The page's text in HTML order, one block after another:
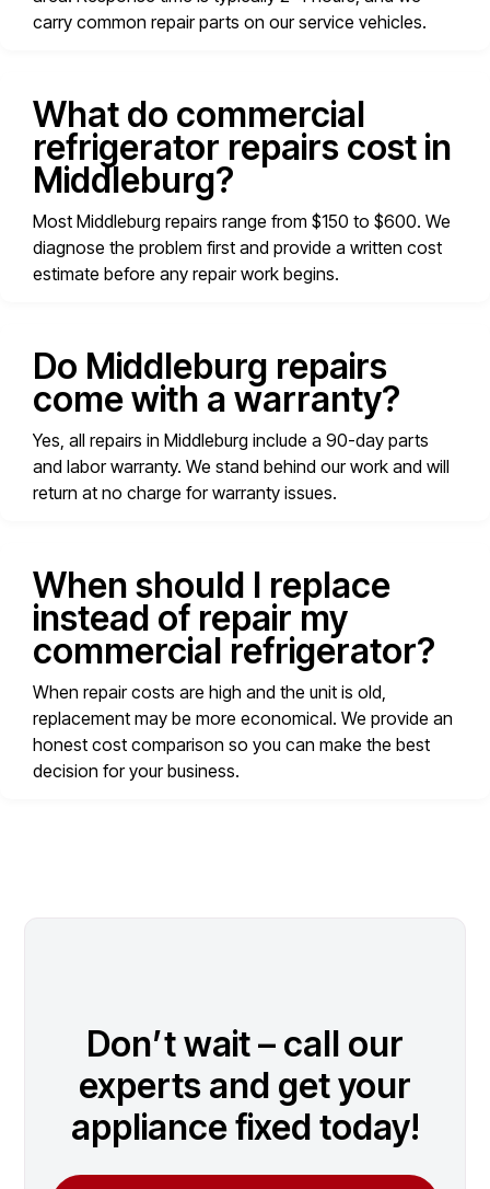
carry common repair parts on our service vehicles.
What do commercial
refrigerator repairs cost in
Middleburg?
Most Middleburg repairs range from $150 to $600. We
diagnose the problem first and provide a written cost
estimate before any repair work begins.
Do Middleburg repairs
come with a warranty?
Yes, all repairs in Middleburg include a 90-day parts
and labor warranty. We stand behind our work and will
return at no charge for warranty issues.
When should I replace
instead of repair my
commercial refrigerator?
When repair costs are high and the unit is old,
replacement may be more economical. We provide an
honest cost comparison so you can make the best
decision for your business.
Don’t wait – call our
experts and get your
appliance fixed today!